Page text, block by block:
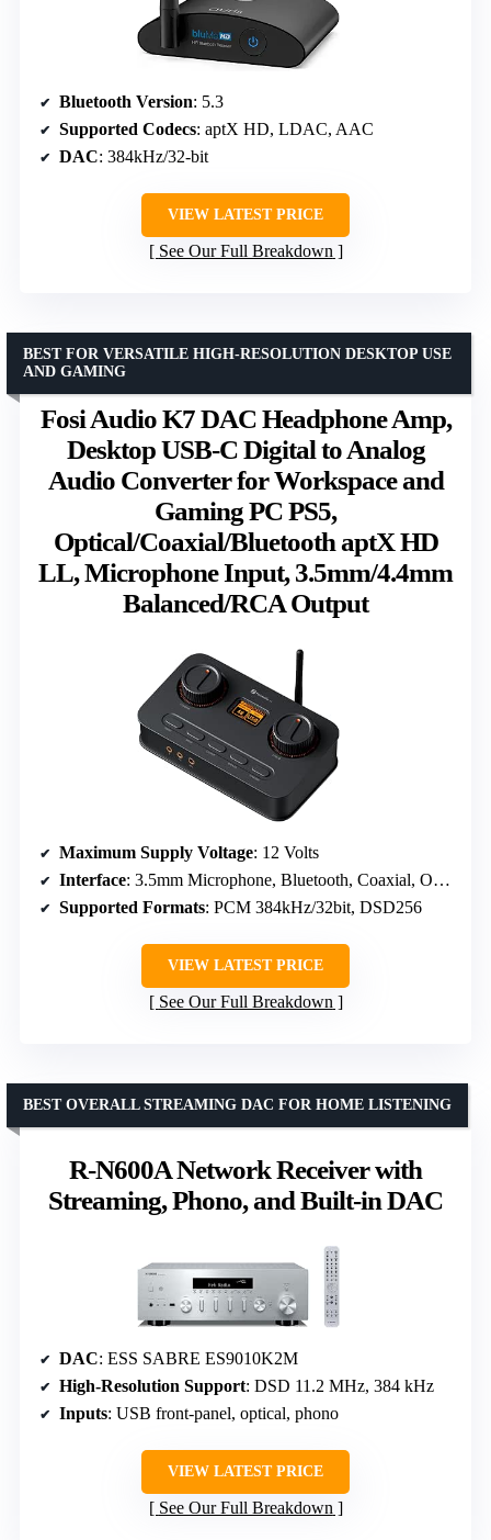
Bluetooth Version: 5.3
Supported Codecs: aptX HD, LDAC, AAC
DAC: 384kHz/32-bit
VIEW LATEST PRICE
See Our Full Breakdown
Fosi Audio K7 DAC Headphone Amp,
Desktop USB-C Digital to Analog
Audio Converter for Workspace and
Gaming PC PS5,
Optical/Coaxial/Bluetooth aptX HD
LL, Microphone Input, 3.5mm/4.4mm
Balanced/RCA Output
BEST FOR VERSATILE HIGH-RESOLUTION DESKTOP USE
AND GAMING
Maximum Supply Voltage: 12 Volts
Interface: 3.5mm Microphone, Bluetooth, Coaxial, Optical, USB-C
Supported Formats: PCM 384kHz/32bit, DSD256
VIEW LATEST PRICE
See Our Full Breakdown
R-N600A Network Receiver with
Streaming, Phono, and Built-in DAC
BEST OVERALL STREAMING DAC FOR HOME LISTENING
DAC: ESS SABRE ES9010K2M
High-Resolution Support: DSD 11.2 MHz, 384 kHz
Inputs: USB front-panel, optical, phono
VIEW LATEST PRICE
See Our Full Breakdown